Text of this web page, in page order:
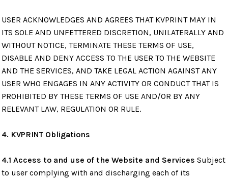
USER ACKNOWLEDGES AND AGREES THAT KVPRINT MAY IN
ITS SOLE AND UNFETTERED DISCRETION, UNILATERALLY AND
WITHOUT NOTICE, TERMINATE THESE TERMS OF USE,
DISABLE AND DENY ACCESS TO THE USER TO THE WEBSITE
AND THE SERVICES, AND TAKE LEGAL ACTION AGAINST ANY
USER WHO ENGAGES IN ANY ACTIVITY OR CONDUCT THAT IS
PROHIBITED BY THESE TERMS OF USE AND/OR BY ANY
RELEVANT LAW, REGULATION OR RULE.
4. KVPRINT Obligations
4.1 Access to and use of the Website and Services Subject
to user complying with and discharging each of its